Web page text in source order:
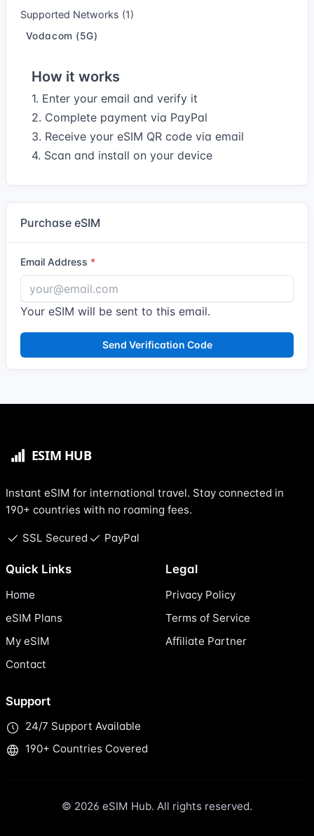
Supported Networks (1)
Vodacom (5G)
How it works
1. Enter your email and verify it
2. Complete payment via PayPal
3. Receive your eSIM QR code via email
4. Scan and install on your device
Purchase eSIM
Email Address
Your eSIM will be sent to this email.
Send Verification Code
Instant eSIM for international travel. Stay connected in
190+ countries with no roaming fees.
SSL Secured PayPal
Quick Links
Home
eSIM Plans
My eSIM
Contact
Legal
Privacy Policy
Terms of Service
Affiliate Partner
Support
24/7 Support Available
190+ Countries Covered
© 2026 eSIM Hub. All rights reserved.